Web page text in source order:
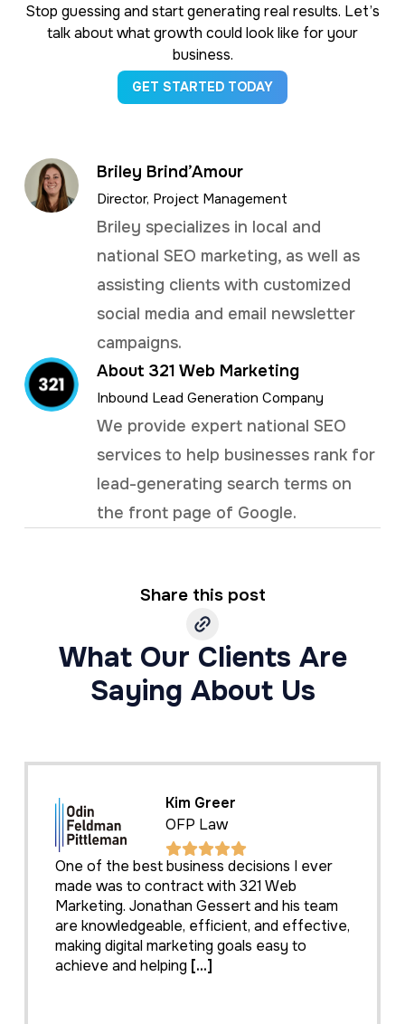
Stop guessing and start generating real results. Let’s
talk about what growth could look like for your
business.
GET STARTED TODAY
Briley Brind’Amour
Director, Project Management
Briley specializes in local and
national SEO marketing, as well as
assisting clients with customized
social media and email newsletter
campaigns.
About 321 Web Marketing
Inbound Lead Generation Company
We provide expert national SEO
services to help businesses rank for
lead-generating search terms on
the front page of Google.
Share this post
What Our Clients Are
Saying About Us
Kim Greer
OFP Law
One of the best business decisions I ever
made was to contract with 321 Web
Marketing. Jonathan Gessert and his team
are knowledgeable, efficient, and effective,
making digital marketing goals easy to
achieve and helping [...]